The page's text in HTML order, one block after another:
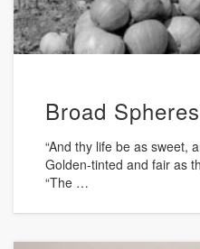
Broad
“And thy life be as sweet,
Golden-tinted and fair as
“The …